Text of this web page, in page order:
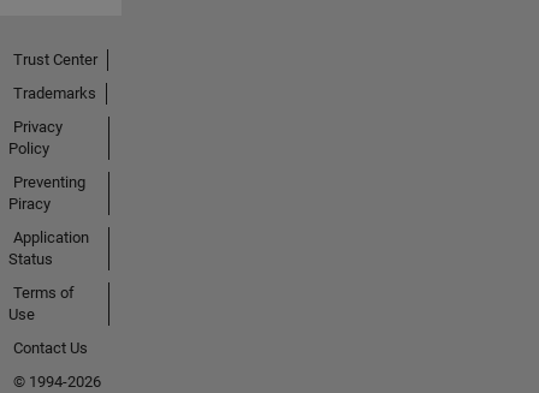
Trust Center
Trademarks
Privacy
Policy
Preventing
Piracy
Application
Status
Terms of
Use
Contact Us
© 1994-2026